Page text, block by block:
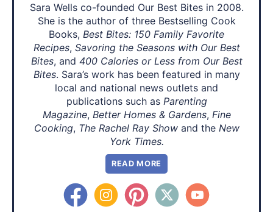
Sara Wells co-founded Our Best Bites in 2008.
She is the author of three Bestselling Cook
Books, Best Bites: 150 Family Favorite
Recipes, Savoring the Seasons with Our Best
Bites, and 400 Calories or Less from Our Best
Bites. Sara’s work has been featured in many
local and national news outlets and
publications such as Parenting
Magazine, Better Homes & Gardens, Fine
Cooking, The Rachel Ray Showand the New
York Times.
READ MORE